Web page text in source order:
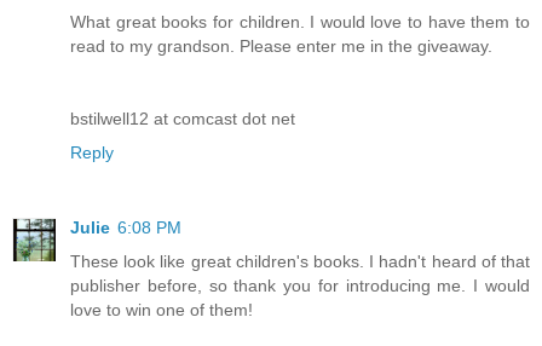
What great books for children. I would love to have them to
read to my grandson. Please enter me in the giveaway.
bstilwell12 at comcast dot net
Reply
Julie 6:08 PM
These look like great children's books. I hadn't heard of that
publisher before, so thank you for introducing me. I would
love to win one of them!